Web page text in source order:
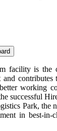
facility is the
working
successful
Park, the
in best-in-